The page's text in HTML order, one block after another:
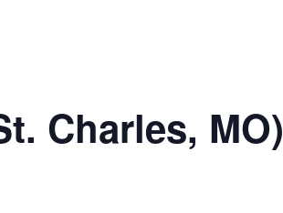
Charles, MO)